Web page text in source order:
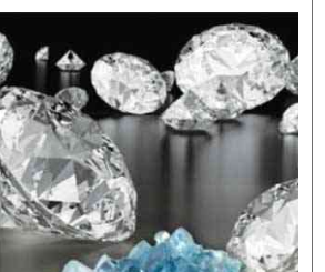
Terms And Conditions
Privacy Policy
About Us